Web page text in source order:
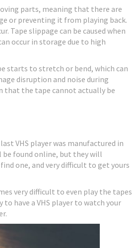
parts, meaning that there are
or preventing it from playing back.
Tape slippage can be caused when
occur in storage due to high
starts to stretch or bend, which can
disruption and noise during
that the tape cannot actually be
VHS player was manufactured in
be found online, but they will
one, and very difficult to get yours
very difficult to even play the tapes
have a VHS player to watch your